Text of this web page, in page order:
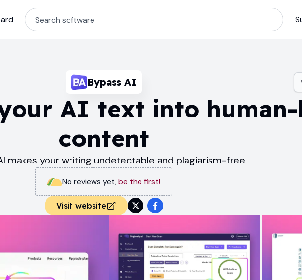
Bypass AI
AI text into
content
makes your writing undetectable and plagiarism-free
No reviews yet,be the first!
Visit website